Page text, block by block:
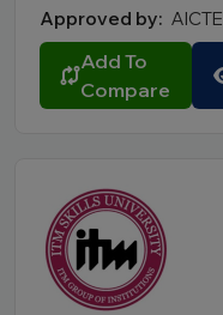
Approved by: AICTE
Add To
Compare